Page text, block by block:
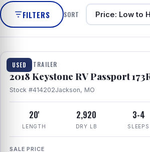
FILTERS SORT
USED
1 / 8
TRAVEL TRAILER
2018 Keystone RV Passport
Stock #414202Jackson, MO
20'
LENGTH
2,920
DRY LB
3-4
SLEEPS
SALE PRICE